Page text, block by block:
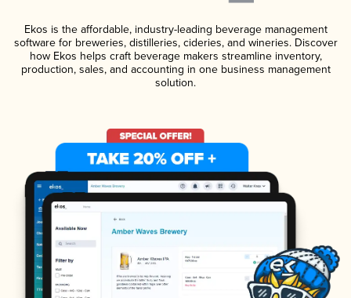
Ekos is the affordable, industry-leading beverage management
software for breweries, distilleries, cideries, and wineries. Discover
how Ekos helps craft beverage makers streamline inventory,
production, sales, and accounting in one business management
solution.